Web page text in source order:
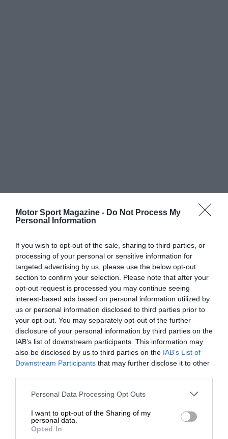
Motor Sport Magazine - Do Not Process My
Personal Information
If you wish to opt-out of the sale, sharing to third parties, or
processing of your personal or sensitive information for
targeted advertising by us, please use the below opt-out
section to confirm your selection. Please note that after your
opt-out request is processed you may continue seeing
interest-based ads based on personal information utilized by
us or personal information disclosed to third parties prior to
your opt-out. You may separately opt-out of the further
disclosure of your personal information by third parties on the
IAB’s list of downstream participants. This information may
also be disclosed by us to third parties on the IAB’s List of
Downstream Participants that may further disclose it to other
Personal Data Processing Opt Outs
I want to opt-out of the Sharing of my
personal data.
Opted In